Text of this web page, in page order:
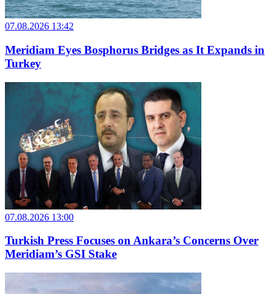
07.08.2026 13:42
Meridiam Eyes Bosphorus Bridges as It Expands in
Turkey
07.08.2026 13:00
Turkish Press Focuses on Ankara’s Concerns Over
Meridiam’s GSI Stake